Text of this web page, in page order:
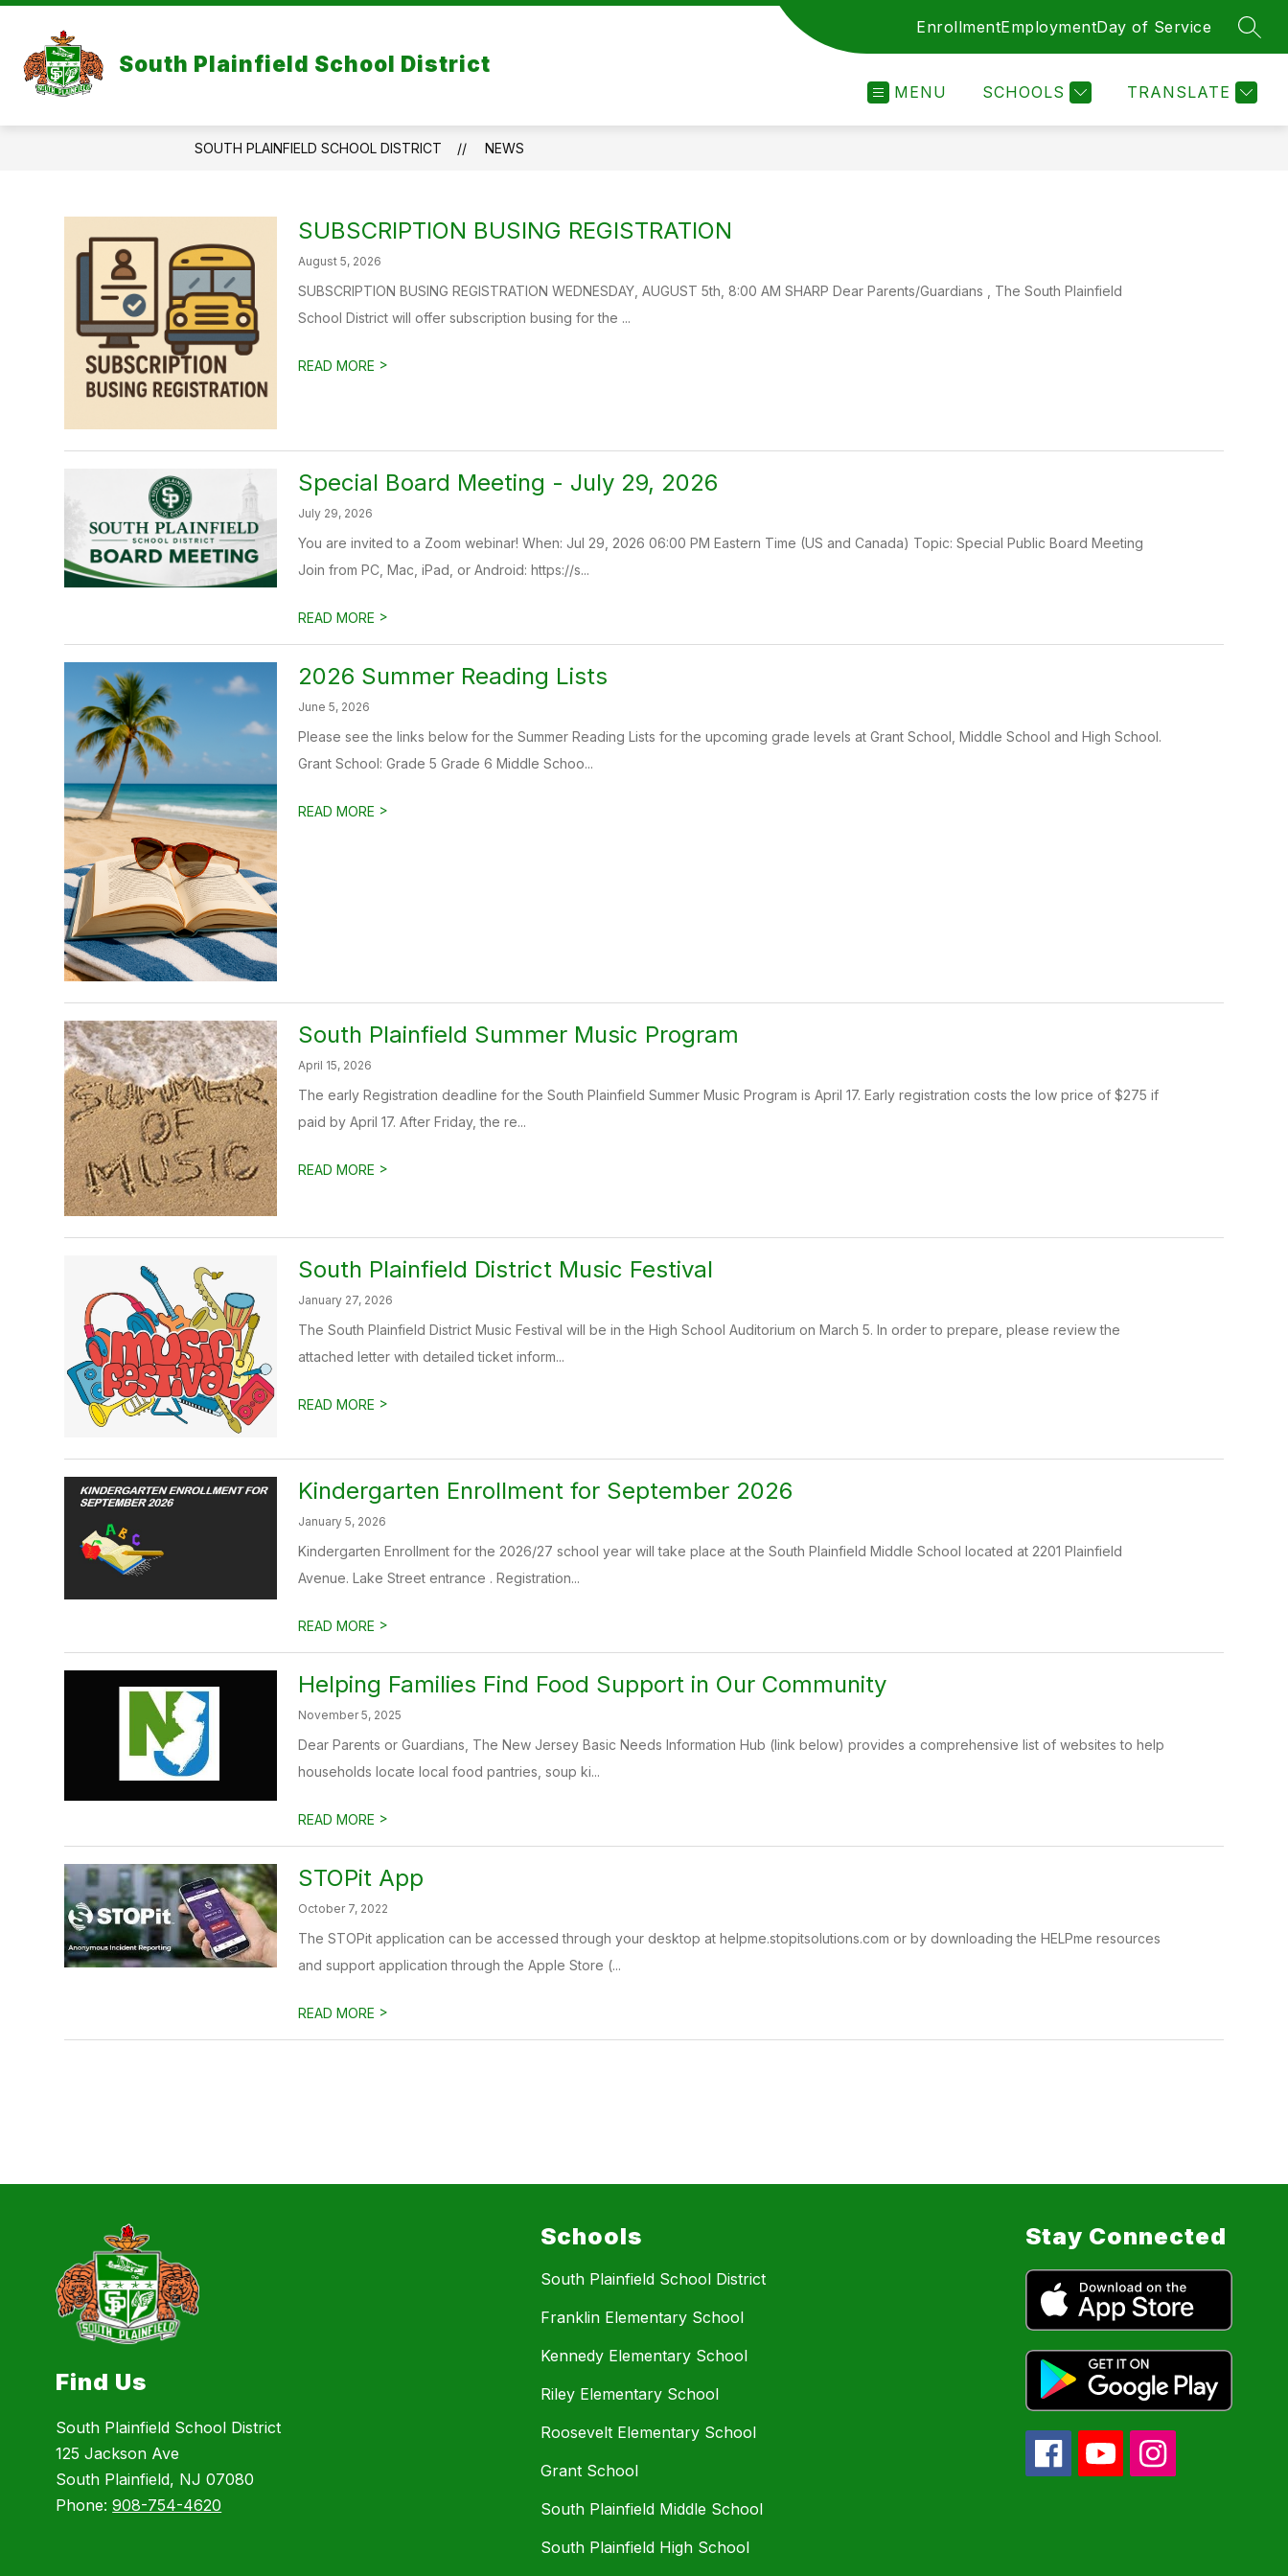
Skip
content
South Plainfield School District
EnrollmentEmploymentDay of Service
MENU SCHOOLS TRANSLATE
SOUTH PLAINFIELD SCHOOL DISTRICT NEWS
SUBSCRIPTION BUSING REGISTRATION
August 5, 2026
SUBSCRIPTION BUSING REGISTRATION WEDNESDAY, AUGUST 5th, 8:00 AM SHARP Dear Parents/Guardians , The South Plainfield
School District will offer subscription busing for the ...
READ MORE >
Special Board Meeting - July 29, 2026
July 29, 2026
You are invited to a Zoom webinar! When: Jul 29, 2026 06:00 PM Eastern Time (US and Canada) Topic: Special Public Board Meeting
Join from PC, Mac, iPad, or Android: https://s...
READ MORE >
2026 Summer Reading Lists
June 5, 2026
Please see the links below for the Summer Reading Lists for the upcoming grade levels at Grant School, Middle School and High School.
Grant School: Grade 5 Grade 6 Middle Schoo...
READ MORE >
South Plainfield Summer Music Program
April 15, 2026
The early Registration deadline for the South Plainfield Summer Music Program is April 17. Early registration costs the low price of $275 if
paid by April 17. After Friday, the re...
READ MORE >
South Plainfield District Music Festival
January 27, 2026
The South Plainfield District Music Festival will be in the High School Auditorium on March 5. In order to prepare, please review the
attached letter with detailed ticket inform...
READ MORE >
Kindergarten Enrollment for September 2026
January 5, 2026
Kindergarten Enrollment for the 2026/27 school year will take place at the South Plainfield Middle School located at 2201 Plainfield
Avenue. Lake Street entrance . Registration...
READ MORE >
Helping Families Find Food Support in Our Community
November 5, 2025
Dear Parents or Guardians, The New Jersey Basic Needs Information Hub (link below) provides a comprehensive list of websites to help
households locate local food pantries, soup ki...
READ MORE >
STOPit App
October 7, 2022
The STOPit application can be accessed through your desktop at helpme.stopitsolutions.com or by downloading the HELPme resources
and support application through the Apple Store (...
READ MORE >
Find Us
South Plainfield School District
125 Jackson Ave
South Plainfield, NJ 07080
Phone:908-754-4620
Schools
South Plainfield School District
Franklin Elementary School
Kennedy Elementary School
Riley Elementary School
Roosevelt Elementary School
Grant School
South Plainfield Middle School
South Plainfield High School
Stay Connected